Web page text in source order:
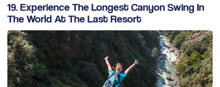
19. Experience The Longest Canyon Swing In
The World At The Last Resort